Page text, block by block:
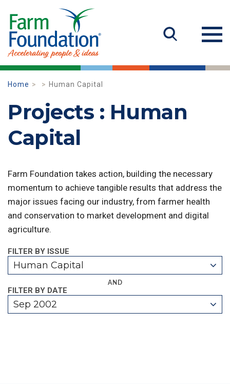
Home Human Capital
Projects : Human
Capital
Farm Foundation takes action, building the necessary
momentum to achieve tangible results that address the
major issues facing our industry, from farmer health
and conservation to market development and digital
agriculture.
FILTER BY ISSUE
Human Capital
AND
FILTER BY DATE
Sep 2002